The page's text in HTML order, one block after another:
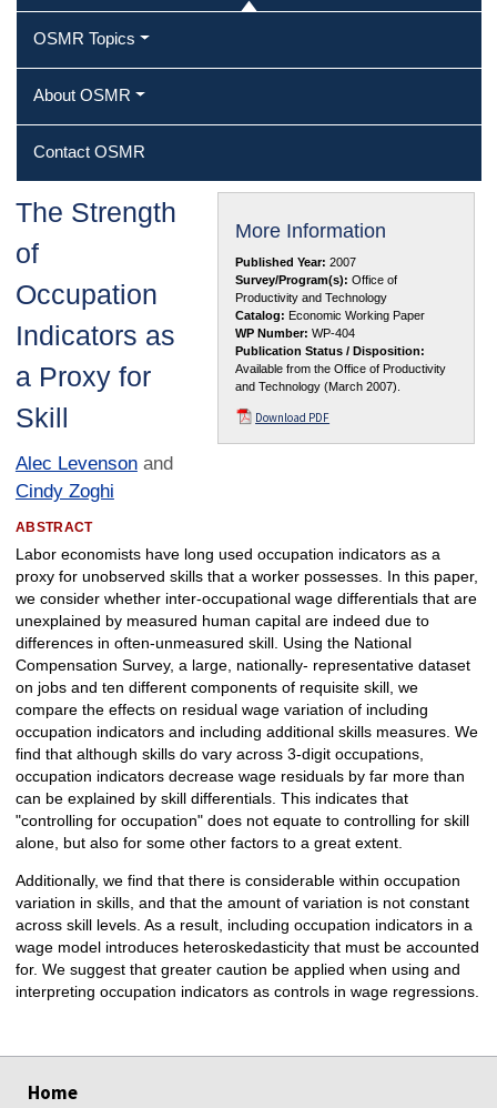
OSMR Topics
About OSMR
Contact OSMR
More Information
Published Year: 2007
Survey/Program(s): Office of
Productivity and Technology
Catalog: Economic Working Paper
WP Number: WP-404
Publication Status / Disposition:
Available from the Office of Productivity
and Technology (March 2007).
Download PDF
The Strength
of
Occupation
Indicators as
a Proxy for
Skill
Alec Levensonand
Cindy Zoghi
ABSTRACT
Labor economists have long used occupation indicators as a
proxy for unobserved skills that a worker possesses. In this paper,
we consider whether inter-occupational wage differentials that are
unexplained by measured human capital are indeed due to
differences in often-unmeasured skill. Using the National
Compensation Survey, a large, nationally- representative dataset
on jobs and ten different components of requisite skill, we
compare the effects on residual wage variation of including
occupation indicators and including additional skills measures. We
find that although skills do vary across 3-digit occupations,
occupation indicators decrease wage residuals by far more than
can be explained by skill differentials. This indicates that
"controlling for occupation" does not equate to controlling for skill
alone, but also for some other factors to a great extent.
Additionally, we find that there is considerable within occupation
variation in skills, and that the amount of variation is not constant
across skill levels. As a result, including occupation indicators in a
wage model introduces heteroskedasticity that must be accounted
for. We suggest that greater caution be applied when using and
interpreting occupation indicators as controls in wage regressions.
Home